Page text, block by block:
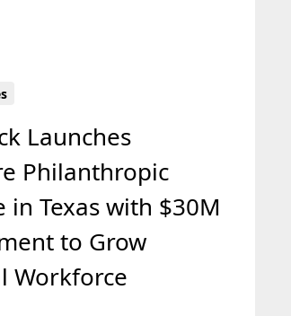
Launches
Philanthropic
Texas with $30M
to Grow
Workforce